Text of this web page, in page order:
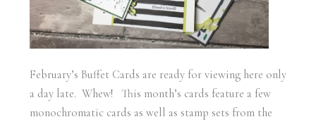
February’s Buffet Cards are ready for viewing here only
a day late. Whew! This month’s cards feature a few
monochromatic cards as well as stamp sets from the